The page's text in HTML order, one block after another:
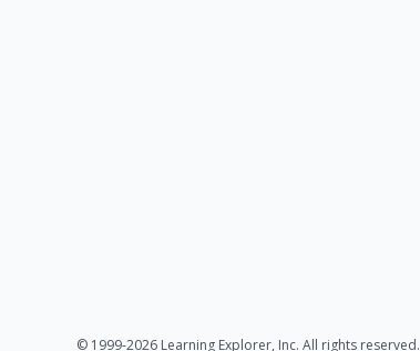
© 1999-2026 Learning Explorer, Inc. All rights reserved.